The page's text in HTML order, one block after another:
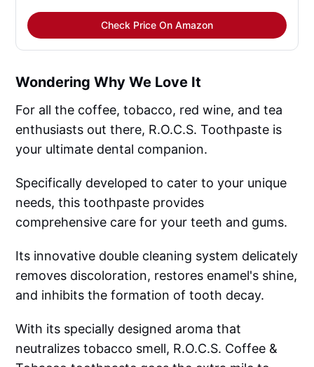
Check Price On Amazon
Wondering Why We Love It
For all the coffee, tobacco, red wine, and tea
enthusiasts out there, R.O.C.S. Toothpaste is
your ultimate dental companion.
Specifically developed to cater to your unique
needs, this toothpaste provides
comprehensive care for your teeth and gums.
Its innovative double cleaning system delicately
removes discoloration, restores enamel's shine,
and inhibits the formation of tooth decay.
With its specially designed aroma that
neutralizes tobacco smell, R.O.C.S. Coffee &